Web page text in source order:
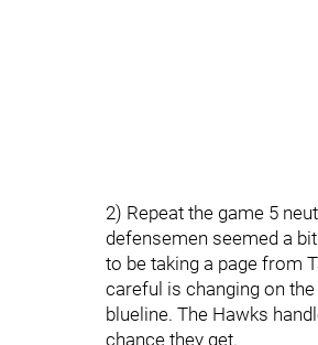
2) Repeat the game 5
defensemen seemed a
to be taking a page from
careful is changing on
blueline. The Hawks
chance they get.